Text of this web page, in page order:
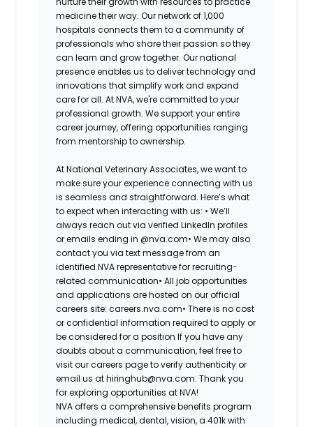
medicine their way. Our network of 1,000
hospitals connects them to a community of
professionals who share their passion so they
can learn and grow together. Our national
presence enables us to deliver technology and
innovations that simplify work and expand
care for all. At NVA, we're committed to your
professional growth. We support your entire
career journey, offering opportunities ranging
from mentorship to ownership.
At National Veterinary Associates, we want to
make sure your experience connecting with us
is seamless and straightforward. Here’s what
to expect when interacting with us: • We’ll
always reach out via verified LinkedIn profiles
or emails ending in @nva.com• We may also
contact you via text message from an
identified NVA representative for recruiting-
related communication• All job opportunities
and applications are hosted on our official
careers site: careers.nva.com• There is no cost
or confidential information required to apply or
be considered for a position If you have any
doubts about a communication, feel free to
visit our careers page to verify authenticity or
email us at hiringhub@nva.com. Thank you
for exploring opportunities at NVA!
NVA offers a comprehensive benefits program
including medical, dental, vision, a 401k with